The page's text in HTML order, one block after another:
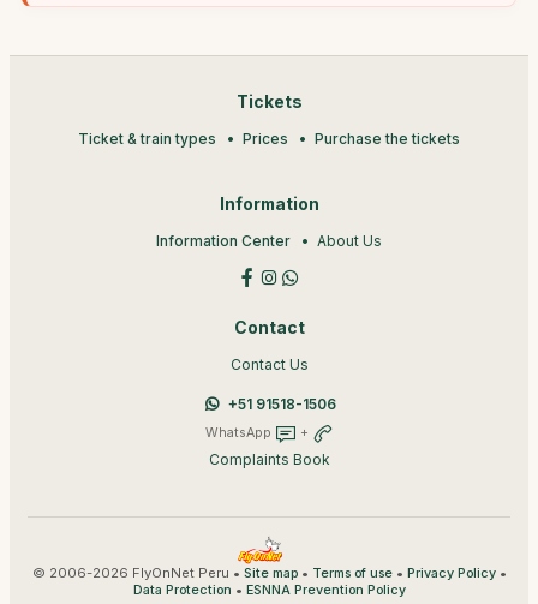
Tickets
Ticket & train types Prices Purchase the tickets
Information
Information Center About Us
Contact
Contact Us
+51 91518-1506
WhatsApp +
Complaints Book
© 2006-2026 FlyOnNet Peru • Site map• Terms of use• Privacy Policy•
Data Protection • ESNNA Prevention Policy